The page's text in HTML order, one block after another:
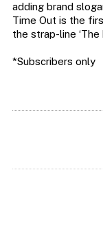
adding brand
Time Out is the
the strap-line ‘The
*Subscribers only